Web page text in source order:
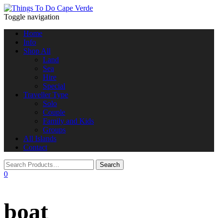
Toggle navigation
Home
Info
Shop All
Land
Sea
Hire
Special
Traveller Type
Solo
Couple
Family and Kids
Groups
All Islands
Contact
0
boat